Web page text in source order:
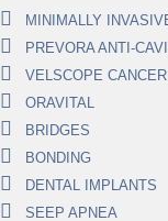
MINIMALLY
PREVORA ANTI-
VELSCOPE
ORAVITAL
BRIDGES
BONDING
DENTAL IMPLANTS
SEEP APNEA